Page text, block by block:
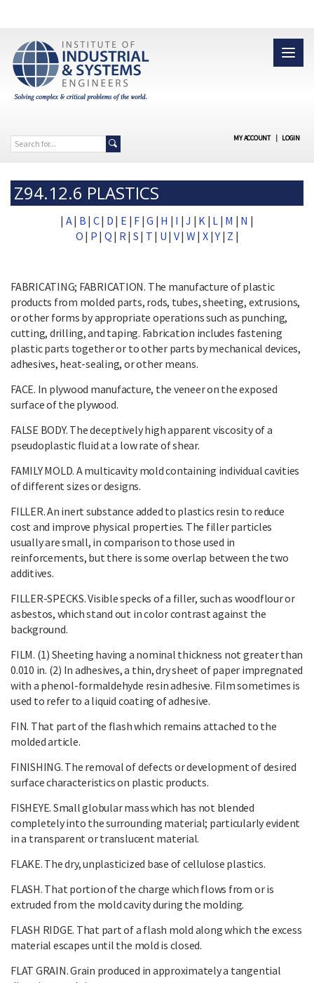
MY ACCOUNT | LOGIN
Z94.12.6 PLASTICS
| A| B | C| D | E | F|G | H | I |J | K | L | M | N |
O | P | Q | R | S | T | U | V| W |X|Y| Z |
FABRICATING; FABRICATION. The manufacture of plastic
products from molded parts, rods, tubes, sheeting, extrusions,
or other forms by appropriate operations such as punching,
cutting, drilling, and taping. Fabrication includes fastening
plastic parts together or to other parts by mechanical devices,
adhesives, heat-sealing, or other means.
FACE. In plywood manufacture, the veneer on the exposed
surface of the plywood.
FALSE BODY. The deceptively high apparent viscosity of a
pseudoplastic fluid at a low rate of shear.
FAMILY MOLD. A multicavity mold containing individual cavities
of different sizes or designs.
FILLER. An inert substance added to plastics resin to reduce
cost and improve physical properties. The filler particles
usually are small, in comparison to those used in
reinforcements, but there is some overlap between the two
additives.
FILLER-SPECKS. Visible specks of a filler, such as woodflour or
asbestos, which stand out in color contrast against the
background.
FILM. (1) Sheeting having a nominal thickness not greater than
0.010 in. (2) In adhesives, a thin, dry sheet of paper impregnated
with a phenol-formaldehyde resin adhesive. Film sometimes is
used to refer to a liquid coating of adhesive.
FIN. That part of the flash which remains attached to the
molded article.
FINISHING. The removal of defects or development of desired
surface characteristics on plastic products.
FISHEYE. Small globular mass which has not blended
completely into the surrounding material; particularly evident
in a transparent or translucent material.
FLAKE. The dry, unplasticized base of cellulose plastics.
FLASH. That portion of the charge which flows from or is
extruded from the mold cavity during the molding.
FLASH RIDGE. That part of a flash mold along which the excess
material escapes until the mold is closed.
FLAT GRAIN. Grain produced in approximately a tangential